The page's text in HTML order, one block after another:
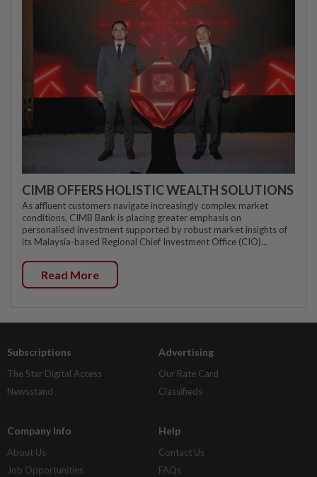
CIMB OFFERS HOLISTIC WEALTH SOLUTIONS
As affluent customers navigate increasingly complex market
conditions, CIMB Bank is placing greater emphasis on
personalised investment supported by robust market insights of
its Malaysia-based Regional Chief Investment Office (CIO)...
Read More
Subscriptions
The Star Digital Access
Newsstand
Advertising
Our Rate Card
Classifieds
Company Info
About Us
Job Opportunities
Help
Contact Us
FAQs